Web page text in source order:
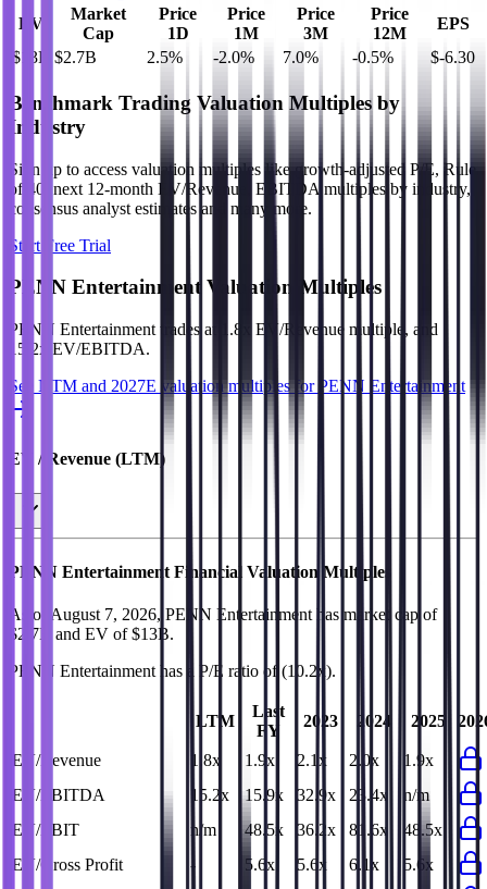
EV
Market
Cap
Price
1D
Price
1M
Price
3M
Price
12M
EPS
$13B
$2.7B 2.5% -2.0% 7.0% -0.5% $-6.30
Benchmark Trading Valuation Multiples by
Industry
Sign up to access valuation multiples like growth-adjusted P/E, Rule
of 40, next 12-month EV/Revenue, EBITDA multiples by industry,
consensus analyst estimates and many more.
Start Free Trial
PENN Entertainment Valuation Multiples
PENN Entertainment trades at
1.8x EV/Revenue multiple, and
15.2x EV/EBITDA.
See NTM and 2027E valuation multiples for PENN Entertainment
EV / Revenue (LTM)
PENN Entertainment Financial Valuation Multiples
As of August 7, 2026, PENN Entertainment has market cap of
$2.7B and EV of $13B.
PENN Entertainment has a P/E ratio of (10.2x).
LTM
Last
FY
2023 2024 2025
EV/Revenue 1.8x 1.9x 2.1x 2.0x
1.9x
EV/EBITDA
15.2x 15.9x 32.9x 23.4x
n/m
EV/EBIT
n/m 48.5x 36.2x 81.6x
48.5x
EV/Gross Profit
- 5.6x 5.6x 6.1x 5.6x